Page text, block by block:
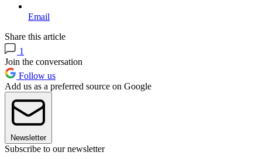
Email
Share this article
1
Join the conversation
Follow us
Add us as a preferred source on Google
Newsletter
Subscribe to our newsletter